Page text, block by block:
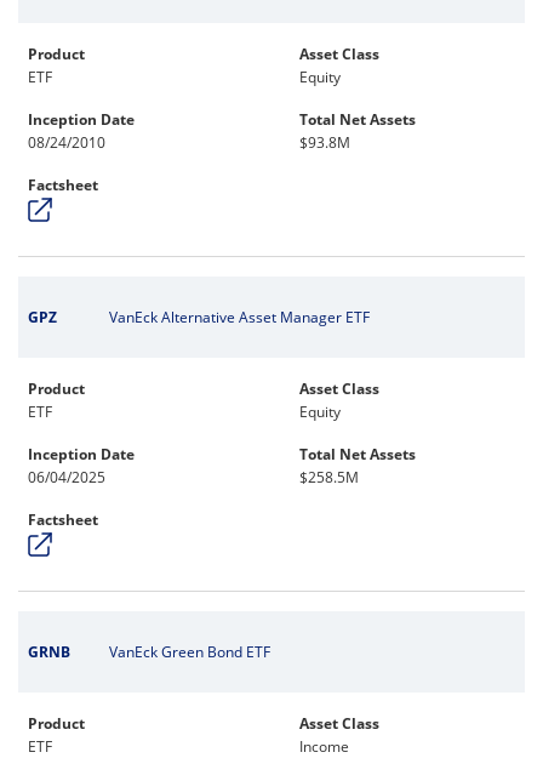
Product
ETF
Asset Class
Equity
Inception Date
08/24/2010
Total Net Assets
$93.8M
Factsheet
GPZ VanEck Alternative Asset Manager ETF
Product
ETF
Asset Class
Equity
Inception Date
06/04/2025
Total Net Assets
$258.5M
Factsheet
GRNB VanEck Green Bond ETF
Product
ETF
Asset Class
Income